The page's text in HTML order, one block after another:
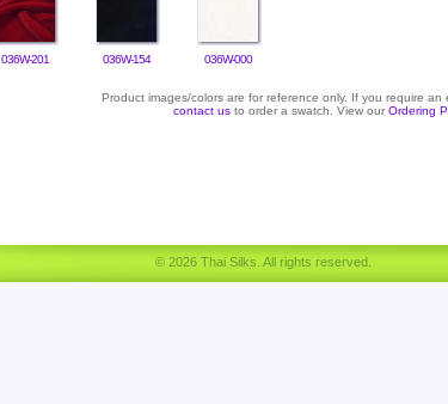
036W-201 036W-154 036W-000
Product images/colors are for reference only. If you require an
contact us to order a swatch. View our Ordering
© 2026 Thai Silks. All rights reserved.